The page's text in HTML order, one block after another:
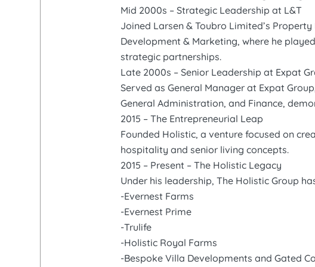
Mid 2000s – Strategic Leadership at L&T
Joined Larsen & Toubro Limited’s
Development & Marketing, where he
strategic partnerships.
Late 2000s – Senior Leadership at Expat
Served as General Manager at Expat
General Administration, and Finance,
2015 – The Entrepreneurial Leap
Founded Holistic, a venture focused on
hospitality and senior living concepts.
2015 – Present – The Holistic Legacy
Under his leadership, The Holistic Group
-Evernest Farms
-Evernest Prime
-Trulife
-Holistic Royal Farms
-Bespoke Villa Developments and Gated